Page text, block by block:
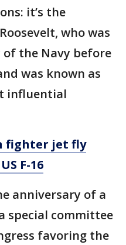
it’s the
who was
the Navy before
was known as
influential
fighter jet fly
F-16
anniversary of a
special committee
favoring the